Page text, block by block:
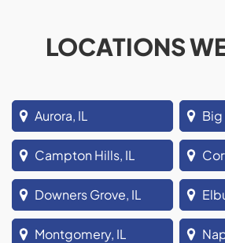
LOCATIONS
Aurora, IL Big
Campton Hills, IL
Downers Grove, IL
Montgomery, IL